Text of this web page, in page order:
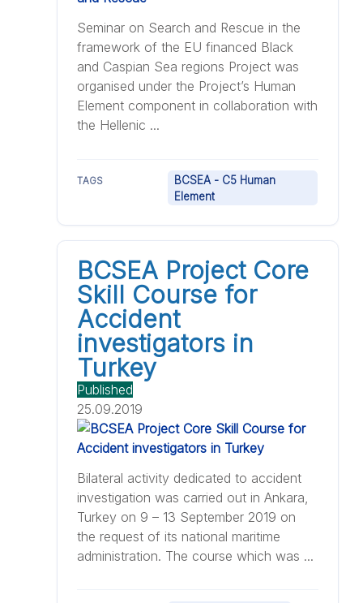
Seminar on Search and Rescue in the
framework of the EU financed Black
and Caspian Sea regions Project was
organised under the Project’s Human
Element component in collaboration with
the Hellenic ...
TAGS
BCSEA - C5 Human
Element
BCSEA Project Core
Skill Course for
Accident
investigators in
Turkey
Published
25.09.2019
Bilateral activity dedicated to accident
investigation was carried out in Ankara,
Turkey on 9 – 13 September 2019 on
the request of its national maritime
administration. The course which was ...